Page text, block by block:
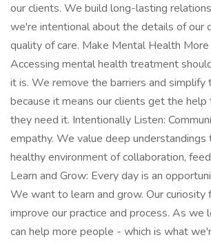
our clients. We build long-lasting
we're intentional about the details of our
quality of care. Make Mental Health
Accessing mental health treatment
it is. We remove the barriers and simplify
because it means our clients get the help
they need it. Intentionally Listen:
empathy. We value deep understandings
healthy environment of collaboration,
Learn and Grow: Every day is an
We want to learn and grow. Our curiosity
improve our practice and process. As we
can help more people - which is what